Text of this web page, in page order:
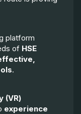
platform
of HSE
.
(VR)
experience